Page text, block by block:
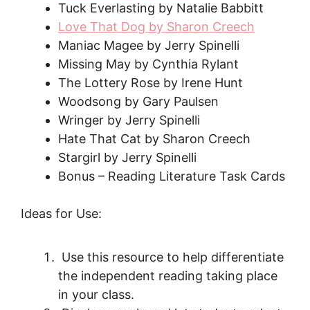
Tuck Everlasting by Natalie Babbitt
Love That Dog by Sharon Creech
Maniac Magee by Jerry Spinelli
Missing May by Cynthia Rylant
The Lottery Rose by Irene Hunt
Woodsong by Gary Paulsen
Wringer by Jerry Spinelli
Hate That Cat by Sharon Creech
Stargirl by Jerry Spinelli
Bonus – Reading Literature Task Cards
Ideas for Use:
Use this resource to help differentiate
the independent reading taking place
in your class.